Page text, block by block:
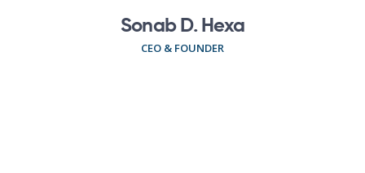
Sonab D. Hexa
CEO & FOUNDER